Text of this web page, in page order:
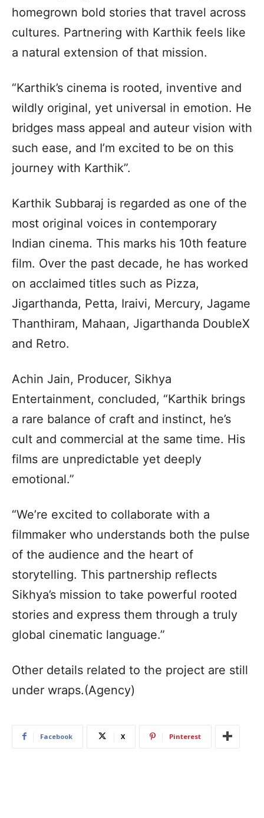
homegrown bold stories that travel across
cultures. Partnering with Karthik feels like
a natural extension of that mission.
“Karthik’s cinema is rooted, inventive and
wildly original, yet universal in emotion. He
bridges mass appeal and auteur vision with
such ease, and I’m excited to be on this
journey with Karthik”.
Karthik Subbaraj is regarded as one of the
most original voices in contemporary
Indian cinema. This marks his 10th feature
film. Over the past decade, he has worked
on acclaimed titles such as Pizza,
Jigarthanda, Petta, Iraivi, Mercury, Jagame
Thanthiram, Mahaan, Jigarthanda DoubleX
and Retro.
Achin Jain, Producer, Sikhya
Entertainment, concluded, “Karthik brings
a rare balance of craft and instinct, he’s
cult and commercial at the same time. His
films are unpredictable yet deeply
emotional.”
“We’re excited to collaborate with a
filmmaker who understands both the pulse
of the audience and the heart of
storytelling. This partnership reflects
Sikhya’s mission to take powerful rooted
stories and express them through a truly
global cinematic language.”
Other details related to the project are still
under wraps.(Agency)
Facebook X Pinterest